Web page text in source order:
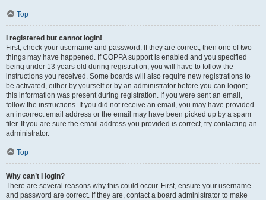
Top
I registered but cannot login!
First, check your username and password. If they are correct, then one of two
things may have happened. If COPPA support is enabled and you specified
being under 13 years old during registration, you will have to follow the
instructions you received. Some boards will also require new registrations to
be activated, either by yourself or by an administrator before you can logon;
this information was present during registration. If you were sent an email,
follow the instructions. If you did not receive an email, you may have provided
an incorrect email address or the email may have been picked up by a spam
filer. If you are sure the email address you provided is correct, try contacting an
administrator.
Top
Why can’t I login?
There are several reasons why this could occur. First, ensure your username
and password are correct. If they are, contact a board administrator to make